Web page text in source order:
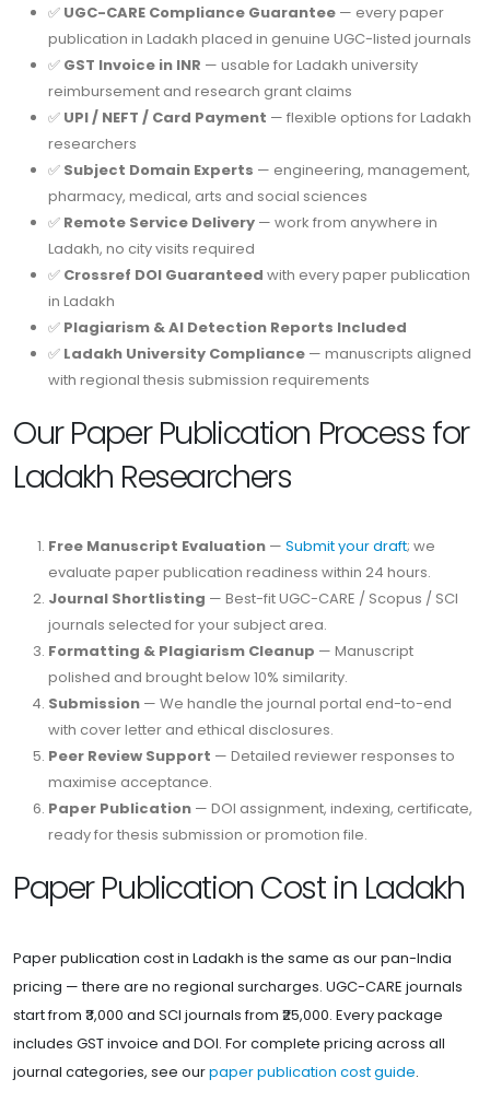
✅ UGC-CARE Compliance Guarantee — every paper
publication in Ladakh placed in genuine UGC-listed journals
✅ GST Invoice in INR — usable for Ladakh university
reimbursement and research grant claims
✅ UPI / NEFT / Card Payment — flexible options for Ladakh
researchers
✅ Subject Domain Experts — engineering, management,
pharmacy, medical, arts and social sciences
✅ Remote Service Delivery — work from anywhere in
Ladakh, no city visits required
✅ Crossref DOI Guaranteed with every paper publication
in Ladakh
✅ Plagiarism & AI Detection Reports Included
✅ Ladakh University Compliance — manuscripts aligned
with regional thesis submission requirements
Our Paper Publication Process for
Ladakh Researchers
Free Manuscript Evaluation — Submit your draft; we
evaluate paper publication readiness within 24 hours.
Journal Shortlisting — Best-fit UGC-CARE / Scopus / SCI
journals selected for your subject area.
Formatting & Plagiarism Cleanup — Manuscript
polished and brought below 10% similarity.
Submission — We handle the journal portal end-to-end
with cover letter and ethical disclosures.
Peer Review Support — Detailed reviewer responses to
maximise acceptance.
Paper Publication — DOI assignment, indexing, certificate,
ready for thesis submission or promotion file.
Paper Publication Cost in Ladakh
Paper publication cost in Ladakh is the same as our pan-India
pricing — there are no regional surcharges. UGC-CARE journals
start from ₹3,000 and SCI journals from ₹25,000. Every package
includes GST invoice and DOI. For complete pricing across all
journal categories, see ourpaper publication cost guide.